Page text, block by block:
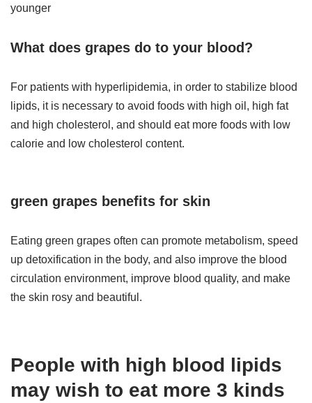
younger
What does grapes do to your blood?
For patients with hyperlipidemia, in order to stabilize blood
lipids, it is necessary to avoid foods with high oil, high fat
and high cholesterol, and should eat more foods with low
calorie and low cholesterol content.
green grapes benefits for skin
Eating green grapes often can promote metabolism, speed
up detoxification in the body, and also improve the blood
circulation environment, improve blood quality, and make
the skin rosy and beautiful.
People with high blood lipids
may wish to eat more 3 kinds